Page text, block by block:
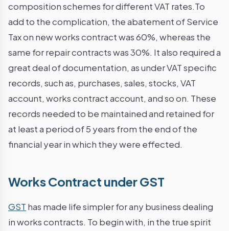
composition schemes for different VAT rates.To
add to the complication, the abatement of Service
Tax on new works contract was 60%, whereas the
same for repair contracts was 30%. It also required a
great deal of documentation, as under VAT specific
records, such as, purchases, sales, stocks, VAT
account, works contract account, and so on. These
records needed to be maintained and retained for
at least a period of 5 years from the end of the
financial year in which they were effected.
Works Contract under GST
GST has made life simpler for any business dealing
in works contracts. To begin with, in the true spirit